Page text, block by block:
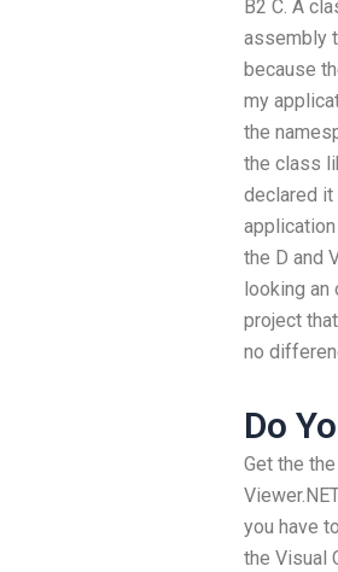
B2 C. A
assembly
because
my
the
the class
declared it
the D and
looking an
project
no
Do
Get the
you have
the Visual